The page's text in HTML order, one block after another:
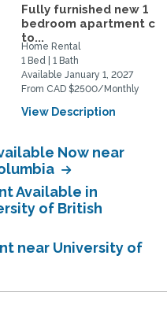
Fully furnished new 1
bedroom apartment
to...
Home Rental
1 Bed | 1 Bath
Available January 1, 2027
From CAD $2500/Monthly
View Description
Now near
Available in
of British
near University of